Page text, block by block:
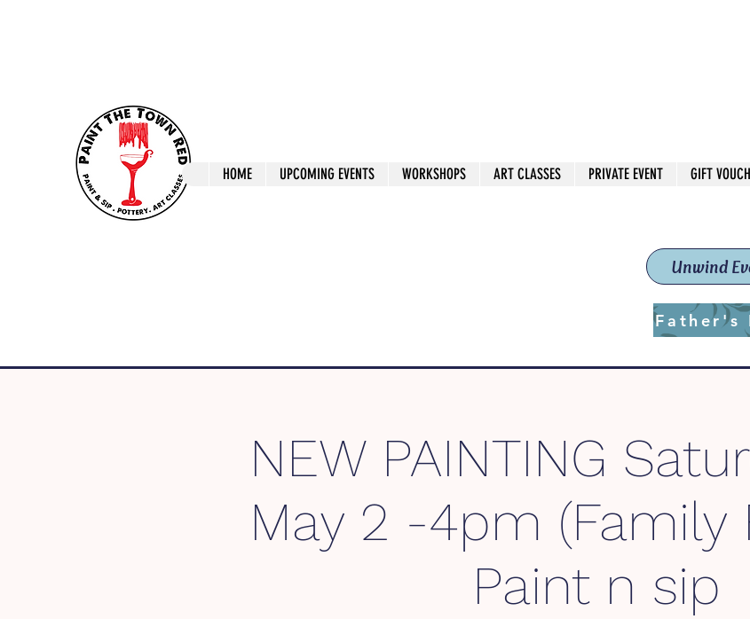
Unwind
Father's
Paint The Town Red
HOME UPCOMING EVENTS WORKSHOPS ART CLASSES PRIVATE EVENT GIFT
NEW PAINTING
May 2 -4pm (Family
Paint n sip